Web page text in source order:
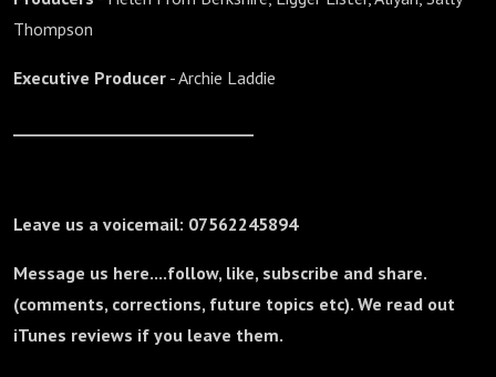
Thompson
Executive Producer - Archie Laddie
Leave us a voicemail: 07562245894
Message us here....follow, like, subscribe and share.
(comments, corrections, future topics etc). We read out
iTunes reviews if you leave them.